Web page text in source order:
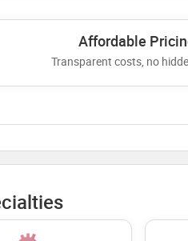
Affordable
Transparent costs, no